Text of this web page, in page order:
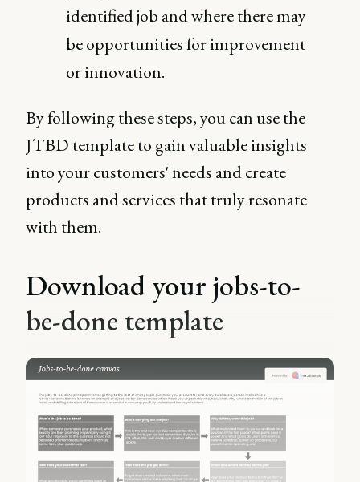
identified job and where there may
be opportunities for improvement
or innovation.
By following these steps, you can use the
JTBD template to gain valuable insights
into your customers' needs and create
products and services that truly resonate
with them.
Download your jobs-to-
be-done template